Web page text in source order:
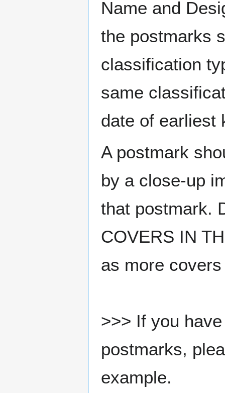
Name and
the postmarks
classification
same
date of earliest
A postmark
by a close-up
that postmark.
COVERS IN
as more
>>> If you
postmarks,
example.